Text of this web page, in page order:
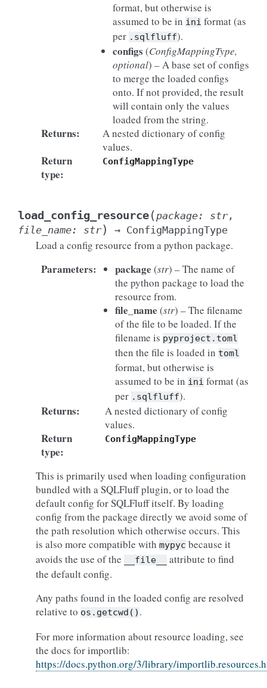
format, but otherwise is
assumed to be in ini format (as
per .sqlfluff).
configs (ConfigMappingType,
optional) – A base set of configs
to merge the loaded configs
onto. If not provided, the result
will contain only the values
loaded from the string.
Returns:
A nested dictionary of config
values.
Return
type:
ConfigMappingType
load_config_resource(package: str ,
file_name: str) → ConfigMappingType
Load a config resource from a python package.
Parameters: package (str) – The name of
the python package to load the
resource from.
file_name (str) – The filename
of the file to be loaded. If the
filename is pyproject.toml
then the file is loaded in toml
format, but otherwise is
assumed to be in ini format (as
per .sqlfluff).
Returns:
A nested dictionary of config
values.
Return
type:
ConfigMappingType
This is primarily used when loading configuration
bundled with a SQLFluff plugin, or to load the
default config for SQLFluff itself. By loading
config from the package directly we avoid some of
the path resolution which otherwise occurs. This
is also more compatible with mypyc because it
avoids the use of the
__file__
attribute to find
the default config.
Any paths found in the loaded config are resolved
relative to os.getcwd() .
For more information about resource loading, see
the docs for importlib:
https://docs.python.org/3/library/